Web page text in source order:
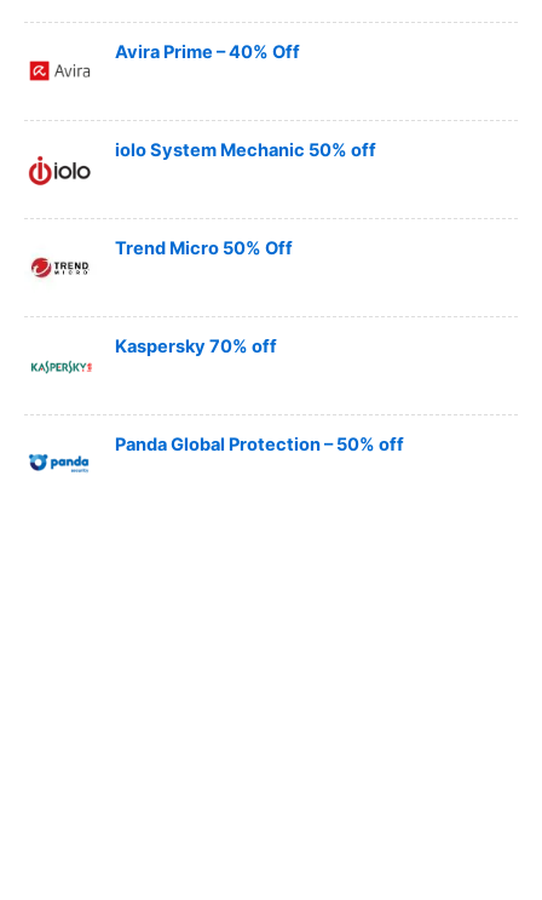
Avira Prime – 40% Off
iolo System Mechanic 50% off
Trend Micro 50% Off
Kaspersky 70% off
Panda Global Protection – 50% off